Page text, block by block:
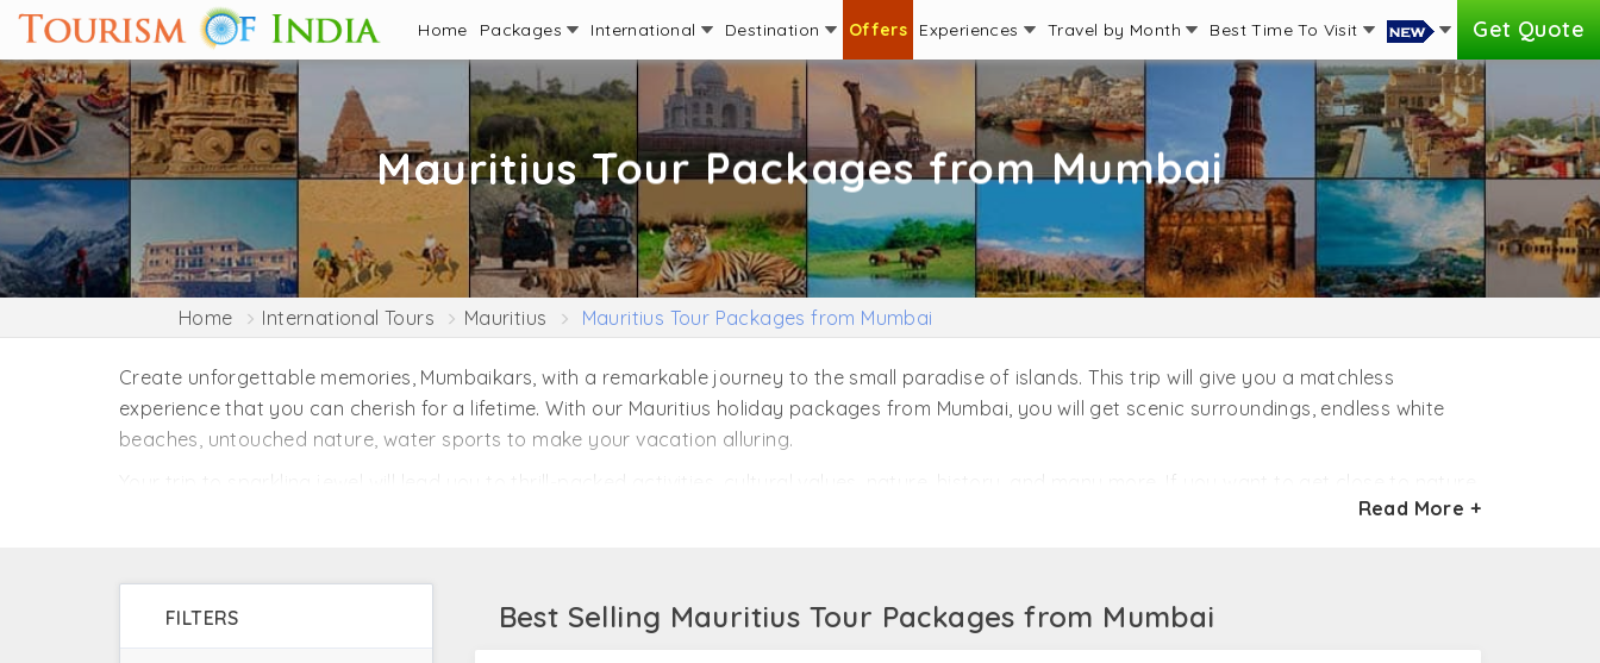
Home Packages International Destination Offers Experiences Travel by Month Best Time To Visit Get Quote
Mauritius Tour Packages from Mumbai
Home International Tours Mauritius Mauritius Tour Packages from Mumbai
Create unforgettable memories, Mumbaikars, with a remarkable journey to the small paradise of islands. This trip will give you a matchless
experience that you can cherish for a lifetime. With our Mauritius holiday packages from Mumbai, you will get scenic surroundings, endless white
beaches, untouched nature, water sports to make your vacation alluring.
Your trip to sparkling jewel will lead you to thrill-packed activities, cultural values, nature, history, and many more. If you want to get close to nature,
hiking in the jungle would be the best thing to experience in Mauritius. Get insight into the underwater fun by snorkeling and swimming with dolphins.
Read More +
FILTERS Best Selling Mauritius Tour Packages from Mumbai